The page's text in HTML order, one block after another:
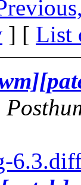
] [ List